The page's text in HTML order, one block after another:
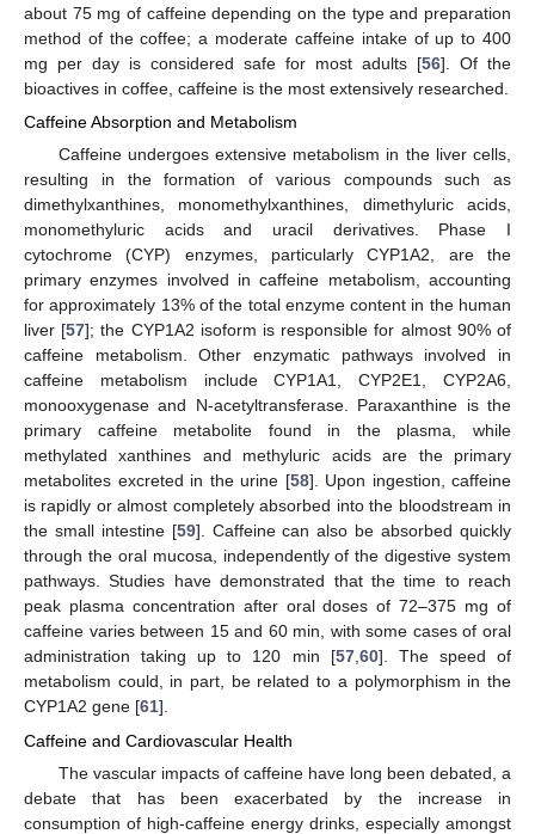
about 75 mg of caffeine depending on the type and preparation
method of the coffee; a moderate caffeine intake of up to 400
mg per day is considered safe for most adults [56]. Of the
bioactives in coffee, caffeine is the most extensively researched.
Caffeine Absorption and Metabolism
Caffeine undergoes extensive metabolism in the liver cells,
resulting in the formation of various compounds such as
dimethylxanthines, monomethylxanthines, dimethyluric acids,
monomethyluric acids and uracil derivatives. Phase I
cytochrome (CYP) enzymes, particularly CYP1A2, are the
primary enzymes involved in caffeine metabolism, accounting
for approximately 13% of the total enzyme content in the human
liver [57]; the CYP1A2 isoform is responsible for almost 90% of
caffeine metabolism. Other enzymatic pathways involved in
caffeine metabolism include CYP1A1, CYP2E1, CYP2A6,
monooxygenase and N-acetyltransferase. Paraxanthine is the
primary caffeine metabolite found in the plasma, while
methylated xanthines and methyluric acids are the primary
metabolites excreted in the urine [58]. Upon ingestion, caffeine
is rapidly or almost completely absorbed into the bloodstream in
the small intestine [59]. Caffeine can also be absorbed quickly
through the oral mucosa, independently of the digestive system
pathways. Studies have demonstrated that the time to reach
peak plasma concentration after oral doses of 72–375 mg of
caffeine varies between 15 and 60 min, with some cases of oral
administration taking up to 120 min [57,60]. The speed of
metabolism could, in part, be related to a polymorphism in the
CYP1A2 gene [61].
Caffeine and Cardiovascular Health
The vascular impacts of caffeine have long been debated, a
debate that has been exacerbated by the increase in
consumption of high-caffeine energy drinks, especially amongst